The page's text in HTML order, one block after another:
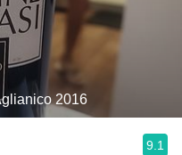
2016
9.1